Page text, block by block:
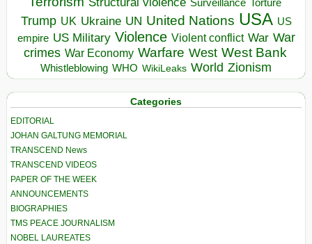
Surveillance Torture
Trump UK Ukraine UN United Nations USA US
empire US Military Violence Violent conflict War War
crimes War Economy Warfare West West Bank
Whistleblowing WHO WikiLeaks World Zionism
Categories
EDITORIAL
JOHAN GALTUNG MEMORIAL
TRANSCEND News
TRANSCEND VIDEOS
PAPER OF THE WEEK
ANNOUNCEMENTS
BIOGRAPHIES
TMS PEACE JOURNALISM
NOBEL LAUREATES